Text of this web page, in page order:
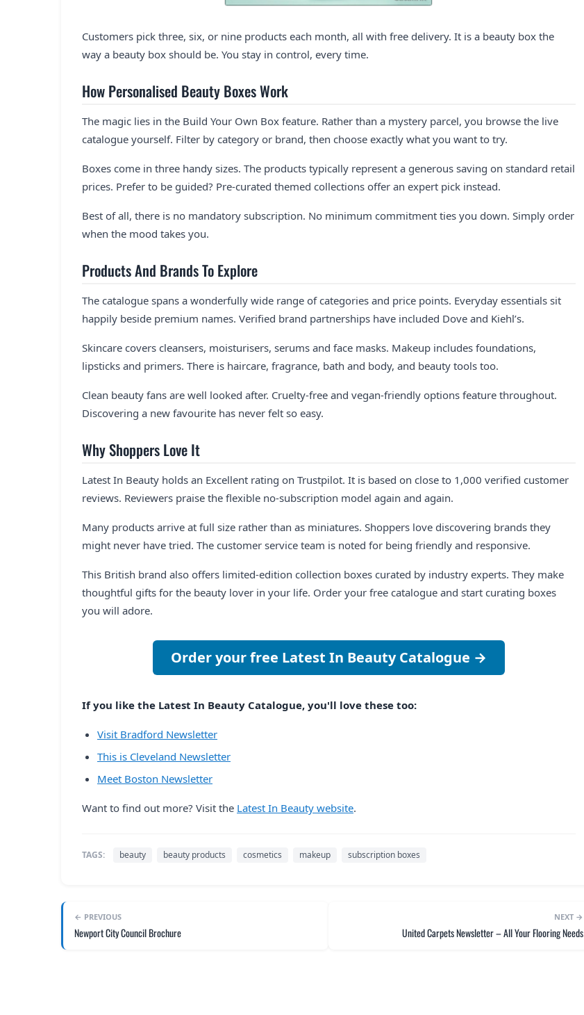
Customers pick three, six, or nine products each month, all with free delivery. It is a beauty box the
way a beauty box should be. You stay in control, every time.
How Personalised Beauty Boxes Work
The magic lies in the Build Your Own Box feature. Rather than a mystery parcel, you browse the live
catalogue yourself. Filter by category or brand, then choose exactly what you want to try.
Boxes come in three handy sizes. The products typically represent a generous saving on standard retail
prices. Prefer to be guided? Pre-curated themed collections offer an expert pick instead.
Best of all, there is no mandatory subscription. No minimum commitment ties you down. Simply order
when the mood takes you.
Products And Brands To Explore
The catalogue spans a wonderfully wide range of categories and price points. Everyday essentials sit
happily beside premium names. Verified brand partnerships have included Dove and Kiehl’s.
Skincare covers cleansers, moisturisers, serums and face masks. Makeup includes foundations,
lipsticks and primers. There is haircare, fragrance, bath and body, and beauty tools too.
Clean beauty fans are well looked after. Cruelty-free and vegan-friendly options feature throughout.
Discovering a new favourite has never felt so easy.
Why Shoppers Love It
Latest In Beauty holds an Excellent rating on Trustpilot. It is based on close to 1,000 verified customer
reviews. Reviewers praise the flexible no-subscription model again and again.
Many products arrive at full size rather than as miniatures. Shoppers love discovering brands they
might never have tried. The customer service team is noted for being friendly and responsive.
This British brand also offers limited-edition collection boxes curated by industry experts. They make
thoughtful gifts for the beauty lover in your life. Order your free catalogue and start curating boxes
you will adore.
Order your free Latest In Beauty Catalogue →
If you like the Latest In Beauty Catalogue, you'll love these too:
Visit Bradford Newsletter
This is Cleveland Newsletter
Meet Boston Newsletter
Want to find out more? Visit the Latest In Beauty website.
TAGS: beauty beauty products cosmetics makeup subscription boxes
← PREVIOUS
Newport City Council Brochure
NEXT →
United Carpets Newsletter – All Your Flooring Needs